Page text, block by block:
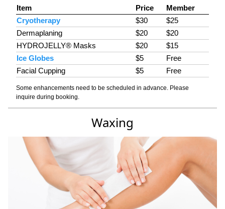
Item Price
Member
Cryotherapy
$30
$25
Dermaplaning
$20
$20
HYDROJELLY® Masks
$20
$15
Ice Globes
$5
Free
Facial Cupping
$5 Free
Some enhancements need to be scheduled in advance. Please
inquire during booking.
Waxing